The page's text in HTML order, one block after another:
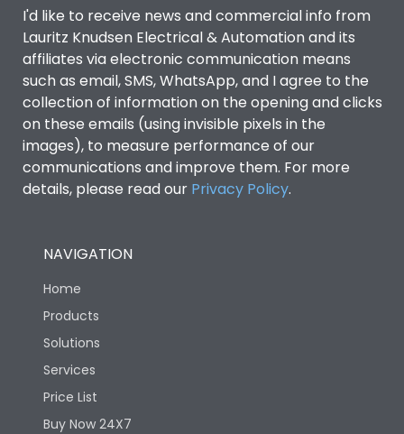
Termination capacity
Vertical
Utilization Category
Environmental Conditions
Degree of protection
IP53 Standard, IP54
Optional
Operating temperature
Protection against
Mechanical Impact
Features
I'd like to receive news and commercial info from
Lauritz Knudsen Electrical & Automation and its
affiliates via electronic communication means
such as email, SMS, WhatsApp, and I agree to the
collection of information on the opening and clicks
on these emails (using invisible pixels in the
images), to measure performance of our
communications and improve them. For more
details, please read our Privacy Policy.
NAVIGATION
Home
Products
Solutions
Services
Price List
Buy Now 24X7